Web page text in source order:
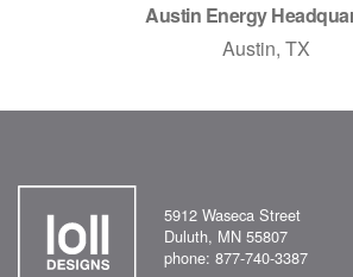
Austin Energy
Austin, TX
5912 Waseca Street
Duluth, MN 55807
phone: 877-740-3387